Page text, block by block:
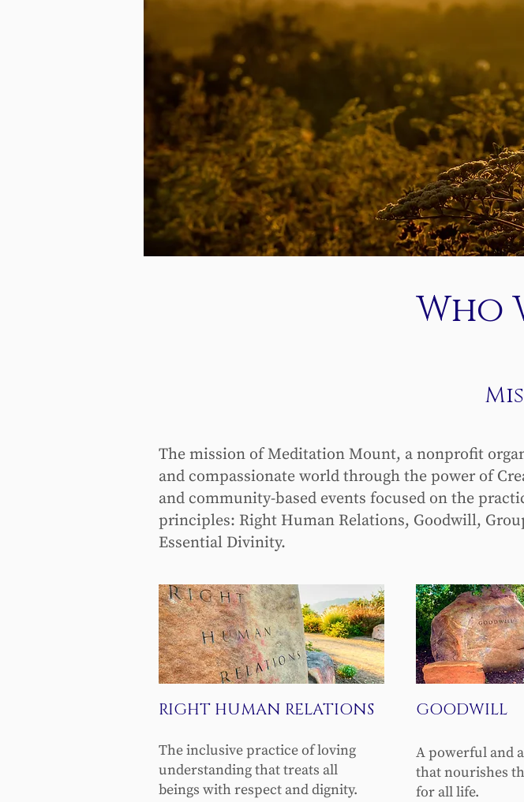
Who
The mission of Meditation Mount, a nonprofit
and compassionate world through the power of
and community-based events focused on the
principles: Right Human Relations, Goodwill,
Essential Divinity.
RIGHT HUMAN RELATIONS
The inclusive practice of loving
understanding that treats all
beings with respect and dignity.
GOODWILL
A powerful and
that nourishes
for all life.